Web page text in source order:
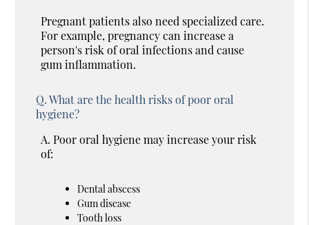
Pregnant patients also need specialized care.
For example, pregnancy can increase a
person's risk of oral infections and cause
gum inflammation.
Q. What are the health risks of poor oral
hygiene?
A. Poor oral hygiene may increase your risk
of:
Dental abscess
Gum disease
Tooth loss